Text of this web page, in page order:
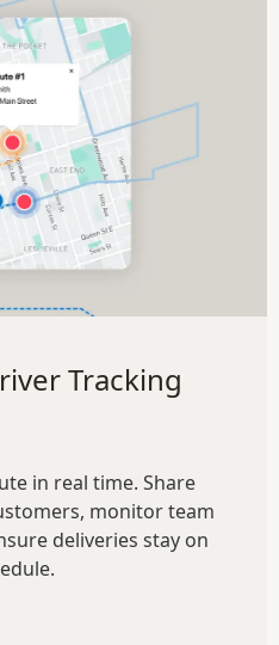
Tracking
in real time. Share
monitor team
deliveries stay on